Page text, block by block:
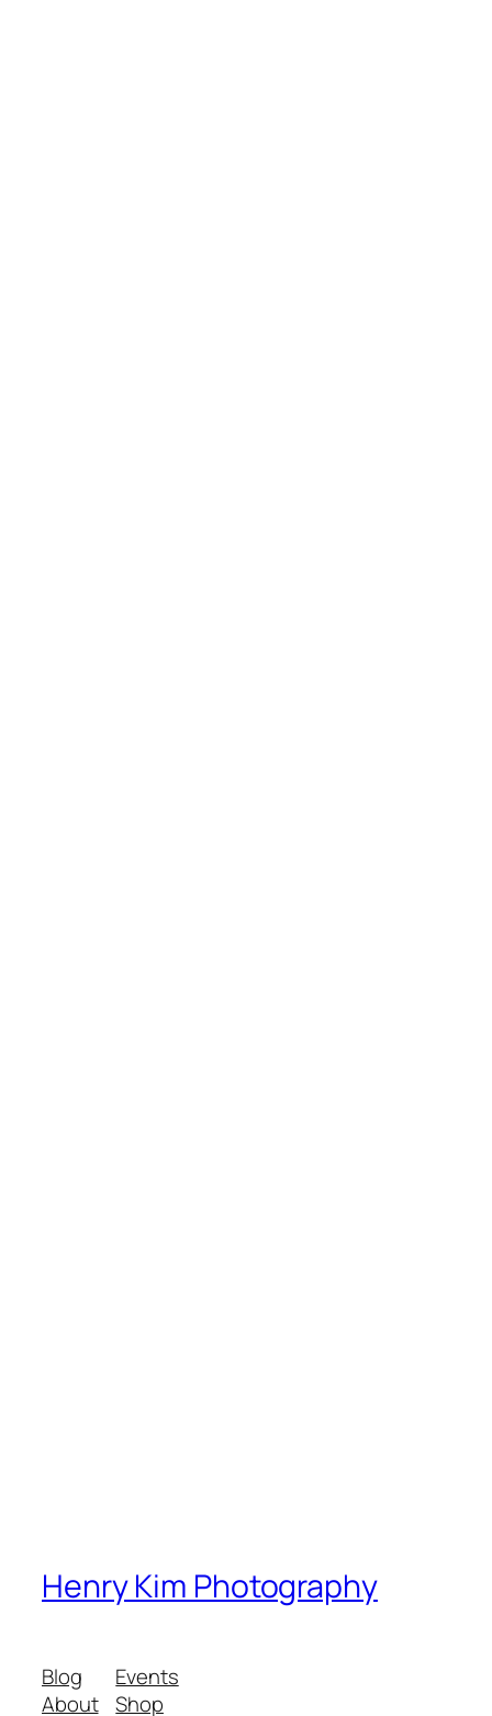
Henry Kim Photography
Blog
About
Events
Shop